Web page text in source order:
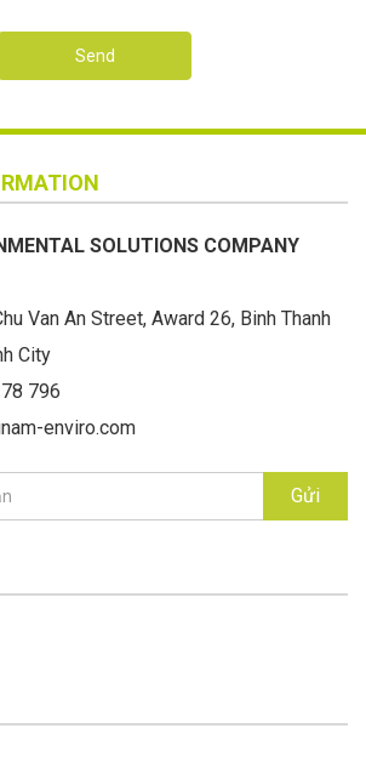
Send
SOLUTIONS COMPANY
Van An Street, Award 26, Binh Thanh
City
796
enviro.com
Gửi